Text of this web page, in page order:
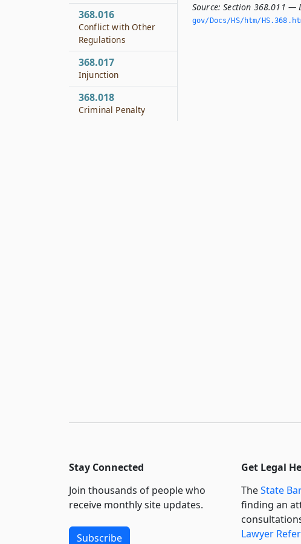
Source: Section 368.011 —
gov/Docs/HS/htm/
368.016
Conflict with Other
Regulations
368.017
Injunction
368.018
Criminal Penalty
Stay Connected
Join thousands of people who
receive monthly site updates.
Subscribe
Get Legal
TheState
finding an
Lawyer